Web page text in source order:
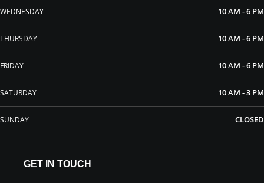
WEDNESDAY 10 AM - 6 PM
THURSDAY 10 AM - 6 PM
FRIDAY 10 AM - 6 PM
SATURDAY 10 AM - 3 PM
SUNDAY CLOSED
GET IN TOUCH